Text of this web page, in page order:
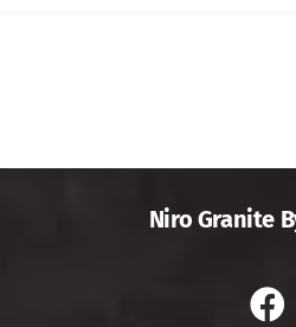
Niro Granite